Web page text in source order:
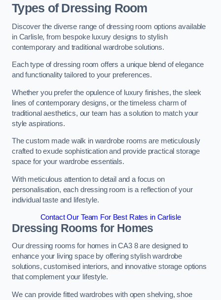
Types of Dressing Room
Discover the diverse range of dressing room options available
in Carlisle, from bespoke luxury designs to stylish
contemporary and traditional wardrobe solutions.
Each type of dressing room offers a unique blend of elegance
and functionality tailored to your preferences.
Whether you prefer the opulence of luxury finishes, the sleek
lines of contemporary designs, or the timeless charm of
traditional aesthetics, our team has a solution to match your
style aspirations.
The custom made walk in wardrobe rooms are meticulously
crafted to exude sophistication and provide practical storage
space for your wardrobe essentials.
With meticulous attention to detail and a focus on
personalisation, each dressing room is a reflection of your
individual taste and lifestyle.
Contact Our Team For Best Rates in Carlisle
Dressing Rooms for Homes
Our dressing rooms for homes in CA3 8 are designed to
enhance your living space by offering stylish wardrobe
solutions, customised interiors, and innovative storage options
that complement your lifestyle.
We can provide fitted wardrobes with open shelving, shoe